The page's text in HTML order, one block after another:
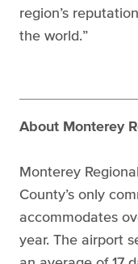
region’s
the world.”
About Monterey
Monterey
County’s only
accommodates
year. The airport